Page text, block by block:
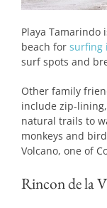
Playa Tamarindo
beach for surfing
surf spots and
Other family
include zip-
natural trails to
monkeys and
Volcano, one of
Rincon de la